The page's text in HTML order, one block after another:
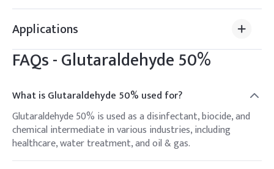
Applications
FAQs -Glutaraldehyde 50%
What is Glutaraldehyde 50% used for?
Glutaraldehyde 50% is used as a disinfectant, biocide, and
chemical intermediate in various industries, including
healthcare, water treatment, and oil & gas.